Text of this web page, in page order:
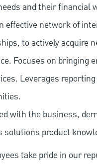
and their financial
effective network of
to actively acquire
Focuses on bringing
Leverages
with the business,
solutions product
take pride in our